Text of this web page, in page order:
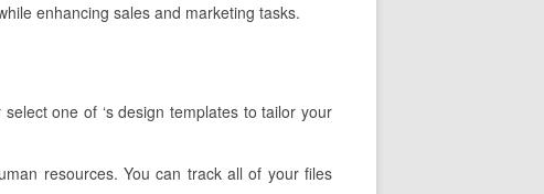
enhancing sales and marketing tasks.
one of ‘s design templates to tailor your
resources. You can track all of your files